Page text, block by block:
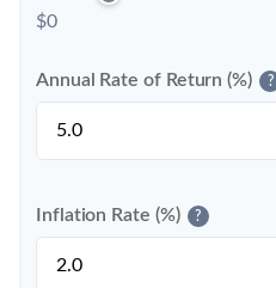
$0
Annual Rate of Return (%) ?
Inflation Rate (%) ?